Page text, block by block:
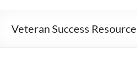
Veteran Success